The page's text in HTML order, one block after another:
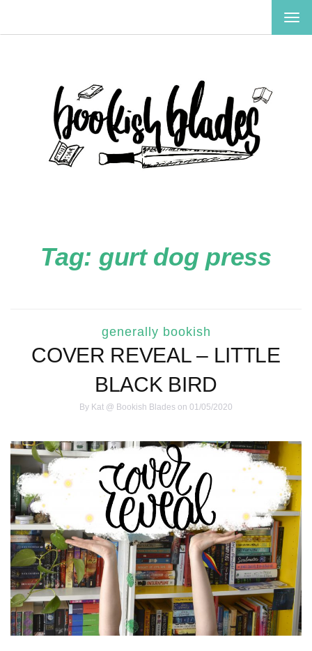
Tag: gurt dog press
generally bookish
COVER REVEAL – LITTLE
BLACK BIRD
By Kat @ Bookish Blades on 01/05/2020